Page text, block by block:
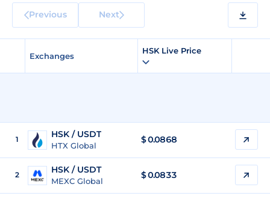
Previous Next
Exchanges
HSK Live Price
1 HSK / USDT
HTX Global
$0.0868
2 HSK / USDT
MEXC Global
$0.0833